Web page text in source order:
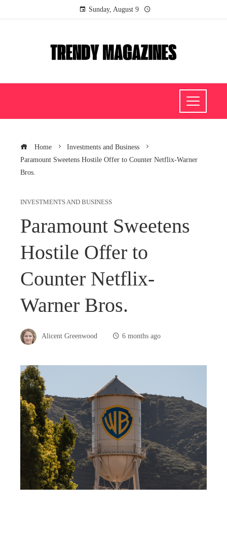
Sunday, August 9
Home
Investments and Business
Paramount Sweetens Hostile Offer to Counter Netflix-Warner
Bros.
INVESTMENTS AND BUSINESS
Paramount Sweetens
Hostile Offer to
Counter Netflix-
Warner Bros.
Alicent Greenwood 6 months ago